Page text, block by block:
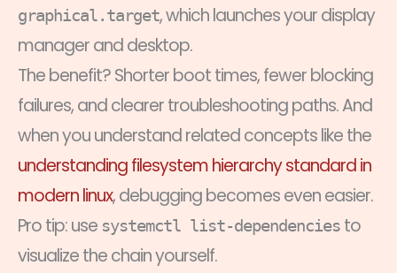
graphical.target, which launches your display
manager and desktop.
The benefit? Shorter boot times, fewer blocking
failures, and clearer troubleshooting paths. And
when you understand related concepts like the
understanding filesystem hierarchy standard in
modern linux, debugging becomes even easier.
Pro tip: use systemctl list-dependencies to
visualize the chain yourself.